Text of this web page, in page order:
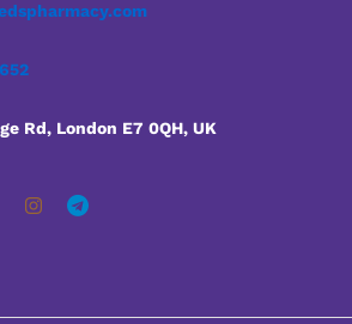
Rd, London E7 0QH, UK